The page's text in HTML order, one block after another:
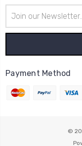
Address
Payment Method
©